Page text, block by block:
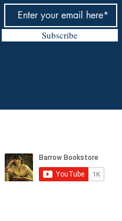
Subscribe